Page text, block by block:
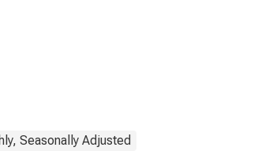
Seasonally Adjusted